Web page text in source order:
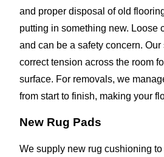
and proper disposal of old
putting in something new. Loose
and can be a safety concern.
correct tension across the room
surface. For removals, we
from start to finish, making your
New Rug Pads
We supply new rug cushioning